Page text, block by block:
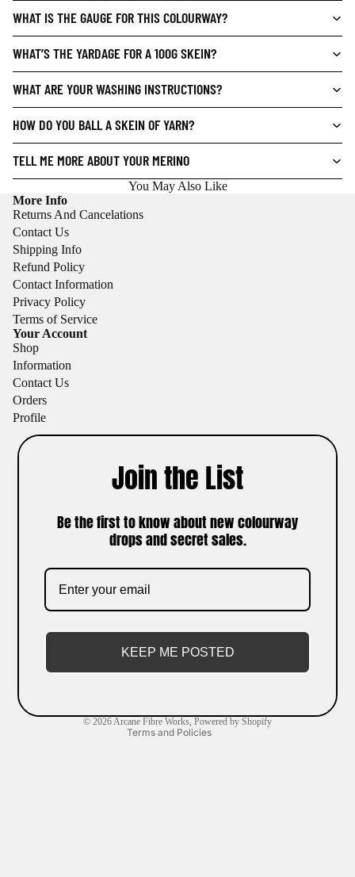
WHAT IS THE GAUGE FOR THIS COLOURWAY?
WHAT’S THE YARDAGE FOR A 100G SKEIN?
WHAT ARE YOUR WASHING INSTRUCTIONS?
HOW DO YOU BALL A SKEIN OF YARN?
TELL ME MORE ABOUT YOUR MERINO
You May Also Like
More Info
Returns And Cancelations
Contact Us
Shipping Info
Refund Policy
Contact Information
Privacy Policy
Terms of Service
Your Account
Shop
Information
Contact Us
Orders
Profile
Join the List
Be the first to know about new colourway
drops and secret sales.
KEEP ME POSTED
© 2026 Arcane Fibre Works Powered by Shopify
Terms and Policies
Refund policy
Privacy policy
Shipping policy